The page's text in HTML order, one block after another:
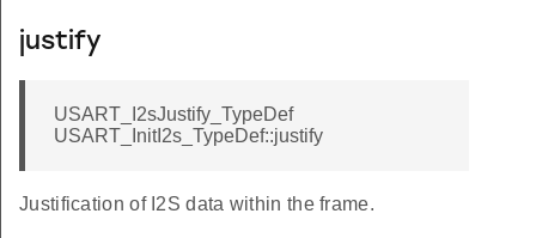
justify
USART_I2sJustify_TypeDef
USART_InitI2s_TypeDef::justify
Justification of I2S data within the frame.